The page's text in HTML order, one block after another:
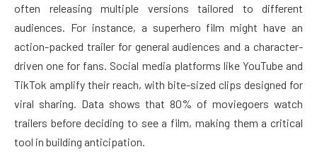
often releasing multiple versions tailored to different
audiences. For instance, a superhero film might have an
action-packed trailer for general audiences and a character-
driven one for fans. Social media platforms like YouTube and
TikTok amplify their reach, with bite-sized clips designed for
viral sharing. Data shows that 80% of moviegoers watch
trailers before deciding to see a film, making them a critical
tool in building anticipation.